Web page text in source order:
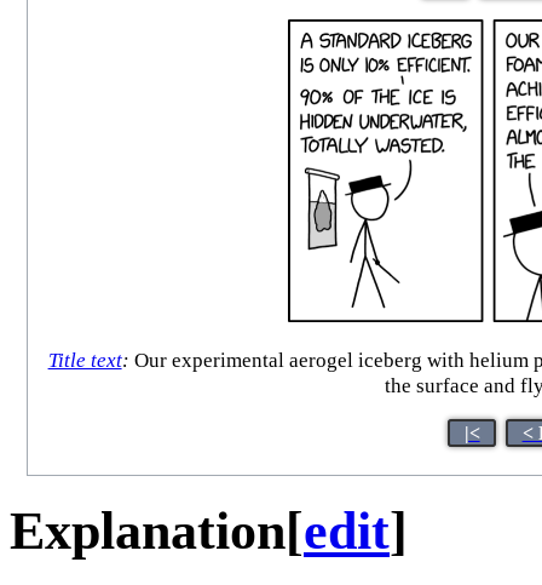
Title text: Our experimental aerogel iceberg with helium
the surface and
|< <
Explanation[edit]